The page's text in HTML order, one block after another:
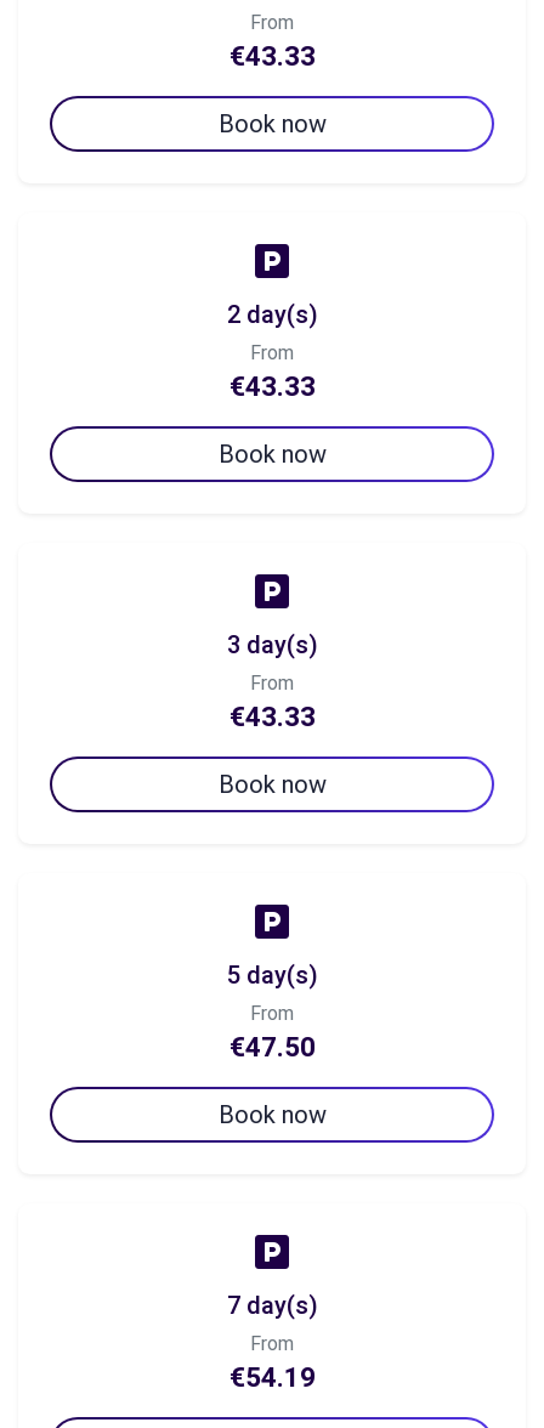
From
€43.33
Book now
2 day(s)
From
€43.33
Book now
3 day(s)
From
€43.33
Book now
5 day(s)
From
€47.50
Book now
7 day(s)
From
€54.19